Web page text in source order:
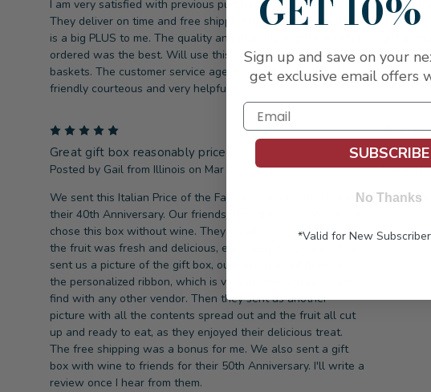
I am very satisfied with previous purchases from Capalbo’s.
They deliver on time and free shipping no tax or service fee
is a big PLUS to me. The quality and quantity in gift baskets I
ordered was the best. Will use this company for all my gift
baskets. The customer service agents I spoke with are all
friendly courteous and very helpful.
This is
they
gift
Great gift box reasonably priced!
Posted by Gail from Illinois on Mar 17th 2021
We sent this Italian Price of the Farm Gift box to friends for
their 40th Anniversary. Our friends don't drink alcohol, so we
chose this box without wine. They loved their gift! They said
the fruit was fresh and delicious, especially the pears. They
sent us a picture of the gift box, our personalized note, and
the personalized ribbon, which is very unique and you won't
find with any other vendor. Then they sent us another
picture with all the contents spread out and the fruit all cut
up and ready to eat, as they enjoyed their delicious treat.
The free shipping was a bonus for me. We also sent a gift
box with wine to friends for their 50th Anniversary. I'll write a
review once I hear from them.
cheese
Posted
excellent
GET 10%
Sign up and save on your
get exclusive email offers
SUBSCRIBE
No Thanks
*Valid for New